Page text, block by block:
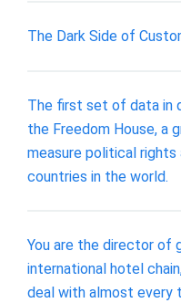
The Dark Side of
The first set of data in
the Freedom House, a
measure political
countries in the world.
You are the director of
international hotel
deal with almost every